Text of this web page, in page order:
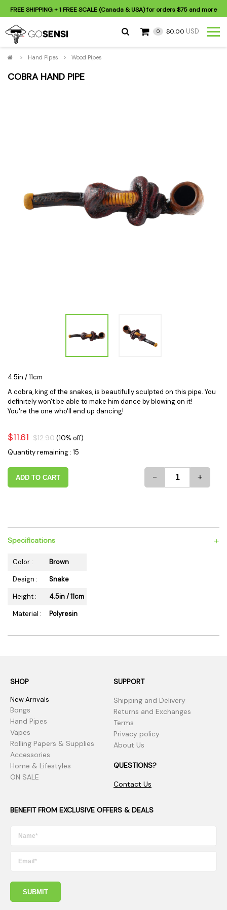
FREE SHIPPING+ 1 FREE SCALE (Canada & USA) for orders$75 and more
0 $0.00 USD
> Hand Pipes > Wood Pipes
COBRA HAND PIPE
4.5in / 11cm
A cobra, king of the snakes, is beautifully sculpted on this pipe. You
definitely won't be able to make him dance by blowing on it!
You're the one who'll end up dancing!
$11.61 $12.90(10% off)
Quantity remaining : 15
ADD TO CART - +
Specifications +
Color :
Brown
Design :
Snake
Height :
4.5in / 11cm
Material :
Polyresin
SHOP
New Arrivals
Bongs
Hand Pipes
Vapes
Rolling Papers & Supplies
Accessories
Home & Lifestyles
ON SALE
SUPPORT
Shipping and Delivery
Returns and Exchanges
Terms
Privacy policy
About Us
QUESTIONS?
Contact Us
BENEFIT FROM EXCLUSIVE OFFERS & DEALS
SUBMIT